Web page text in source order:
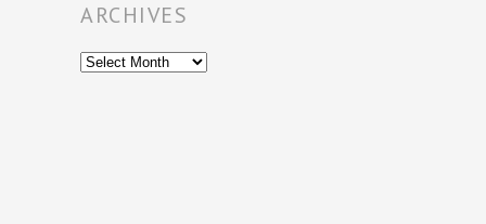
ARCHIVES
Archives